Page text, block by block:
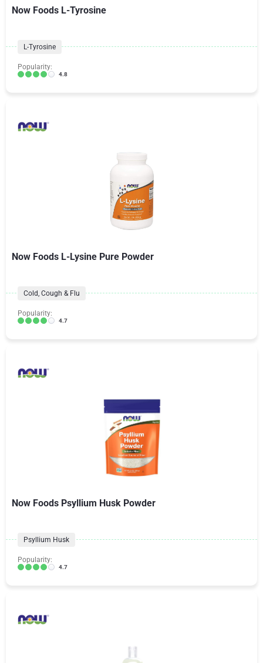
Now Foods L-Tyrosine
L-Tyrosine
Popularity:
4.8
Now Foods L-Lysine Pure Powder
Cold, Cough & Flu
Popularity:
4.7
Now Foods Psyllium Husk Powder
Psyllium Husk
Popularity:
4.7